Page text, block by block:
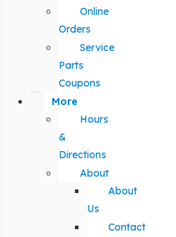
Online
Orders
Service
Parts
Coupons
More
Hours
&
Directions
About
About
Us
Contact